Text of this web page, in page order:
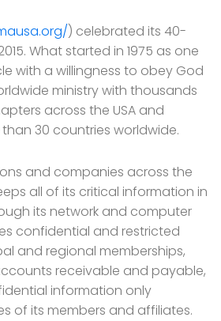
) celebrated its 40-
What started in 1975 as one
with a willingness to obey God
ministry with thousands
across the USA and
30 countries worldwide.
and companies across the
all of its critical information in
its network and computer
confidential and restricted
and regional memberships,
receivable and payable,
information only
of its members and affiliates.